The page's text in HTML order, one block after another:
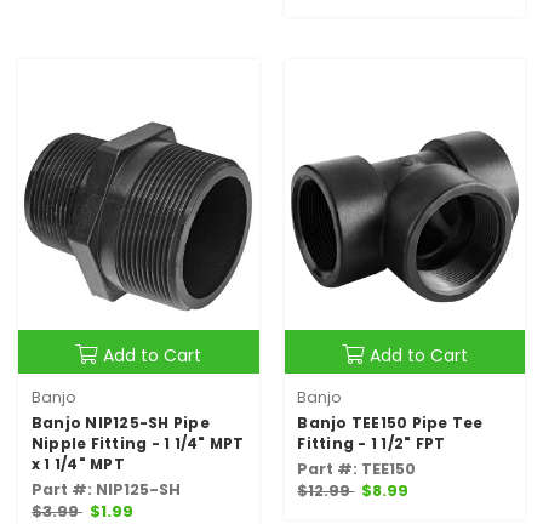
Add to Cart
Banjo
Banjo NIP125-SH Pipe
Nipple Fitting - 1 1/4" MPT
x 1 1/4" MPT
Part #: NIP125-SH
$3.99 $1.99
Add to Cart
Banjo
Banjo TEE150 Pipe Tee
Fitting - 1 1/2" FPT
Part #: TEE150
$12.99 $8.99